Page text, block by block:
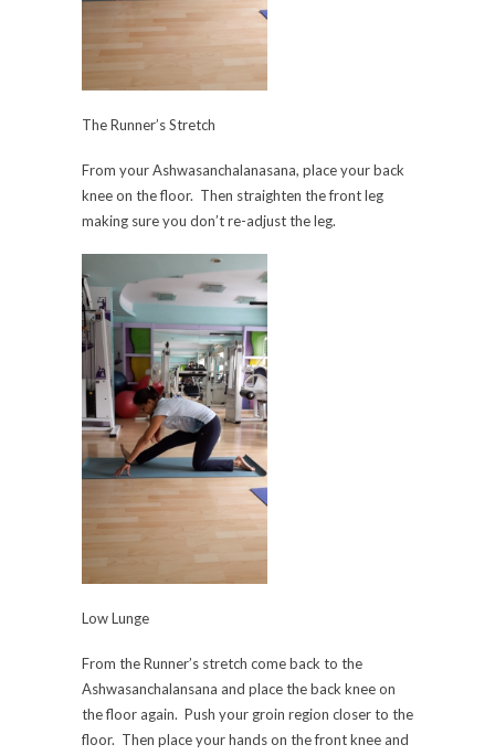
The Runner’s Stretch
From your Ashwasanchalanasana, place your back
knee on the floor. Then straighten the front leg
making sure you don’t re-adjust the leg.
Low Lunge
From the Runner’s stretch come back to the
Ashwasanchalansana and place the back knee on
the floor again. Push your groin region closer to the
floor. Then place your hands on the front knee and